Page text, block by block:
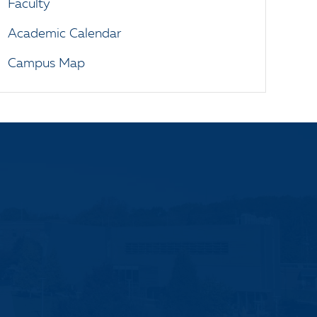
Faculty
Academic Calendar
Campus Map